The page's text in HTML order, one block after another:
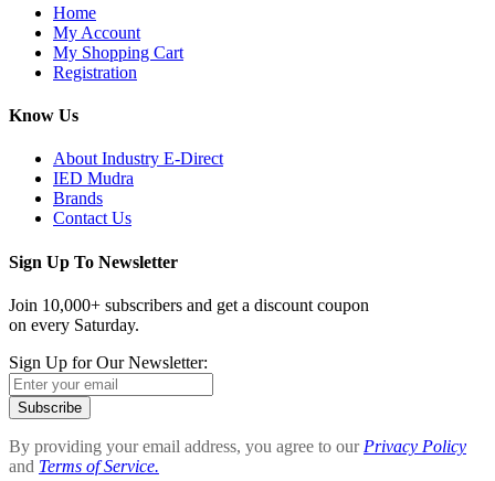
Home
My Account
My Shopping Cart
Registration
Know Us
About Industry E-Direct
IED Mudra
Brands
Contact Us
Sign Up To Newsletter
Join 10,000+ subscribers and get a discount coupon
on every Saturday.
Sign Up for Our Newsletter:
Subscribe
By providing your email address, you agree to our Privacy Policy
and Terms of Service.